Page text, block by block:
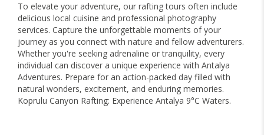
To elevate your adventure, our rafting tours often include
delicious local cuisine and professional photography
services. Capture the unforgettable moments of your
journey as you connect with nature and fellow adventurers.
Whether you're seeking adrenaline or tranquility, every
individual can discover a unique experience with Antalya
Adventures. Prepare for an action-packed day filled with
natural wonders, excitement, and enduring memories.
Koprulu Canyon Rafting: Experience Antalya 9°C Waters.